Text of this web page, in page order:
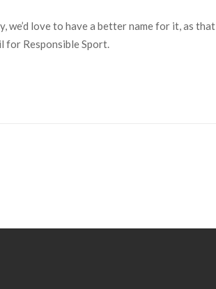
love to have a better name for it, as that
for Responsible Sport.